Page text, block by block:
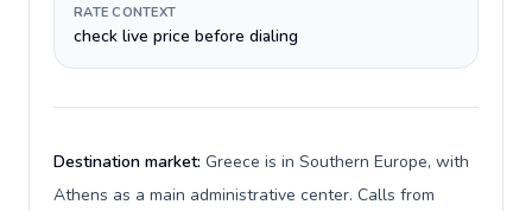
RATE CONTEXT
check live price before dialing
Destination market: Greece is in Southern Europe, with
Athens as a main administrative center. Calls from